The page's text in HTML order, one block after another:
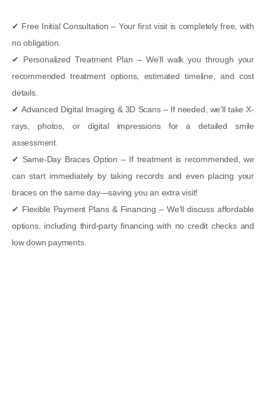
✔ Free Initial Consultation – Your first visit is completely free , with
no obligation
✔ Personalized Treatment Plan – We’ll walk you through your
recommended treatment options, estimatedtimeline , and cost
details.
✔Advanced Digital Imaging & 3D Scans– If needed, we’ll take X-
rays, photos, or digital impressionsfor adetailed smile
assessment
✔ Same-Day Braces Option – If treatment is recommended, we
canstart immediately by taking records and even placing your
braces on the same day—saving you an extra visit!
✔ Flexible Payment Plans & Financing – We’ll discuss affordable
options, including third-party financing with no credit checksand
low down payments.